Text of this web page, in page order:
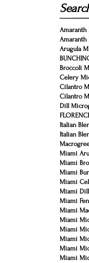
Arugula
Broccoli
Celery
Cilantro
Cilantro
Dill
Italian
Italian
Miami
Miami
Miami
Miami
Miami
Miami
Miami
Miami
Miami
Miami
Miami
Miami